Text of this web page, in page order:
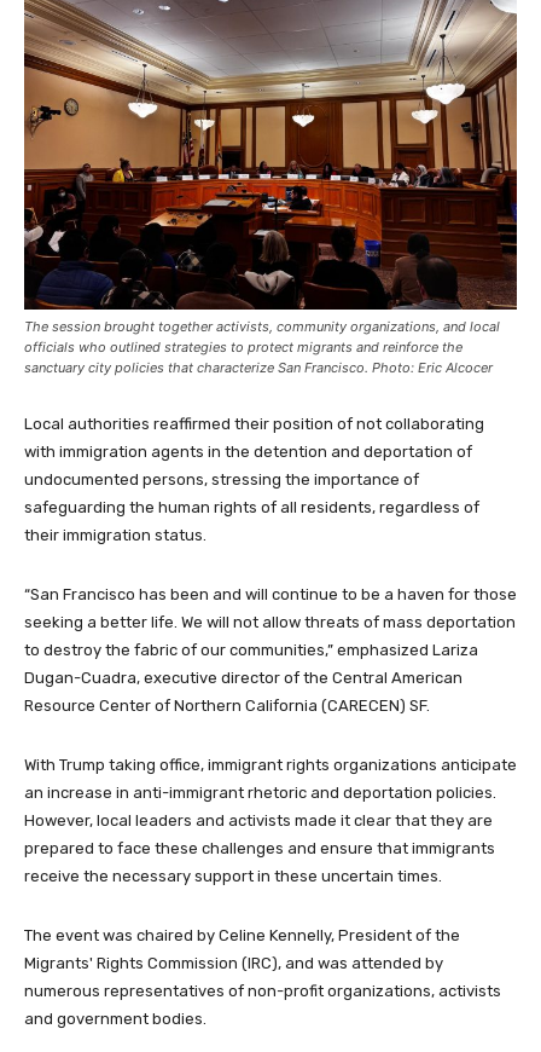
The session brought together activists, community organizations, and local
officials who outlined strategies to protect migrants and reinforce the
sanctuary city policies that characterize San Francisco. Photo: Eric Alcocer
Local authorities reaffirmed their position of not collaborating
with immigration agents in the detention and deportation of
undocumented persons, stressing the importance of
safeguarding the human rights of all residents, regardless of
their immigration status.
“San Francisco has been and will continue to be a haven for those
seeking a better life. We will not allow threats of mass deportation
to destroy the fabric of our communities,” emphasized Lariza
Dugan-Cuadra, executive director of the Central American
Resource Center of Northern California (CARECEN) SF.
With Trump taking office, immigrant rights organizations anticipate
an increase in anti-immigrant rhetoric and deportation policies.
However, local leaders and activists made it clear that they are
prepared to face these challenges and ensure that immigrants
receive the necessary support in these uncertain times.
The event was chaired by Celine Kennelly, President of the
Migrants' Rights Commission (IRC), and was attended by
numerous representatives of non-profit organizations, activists
and government bodies.